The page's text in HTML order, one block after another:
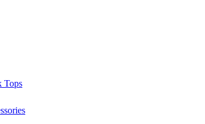
Tops